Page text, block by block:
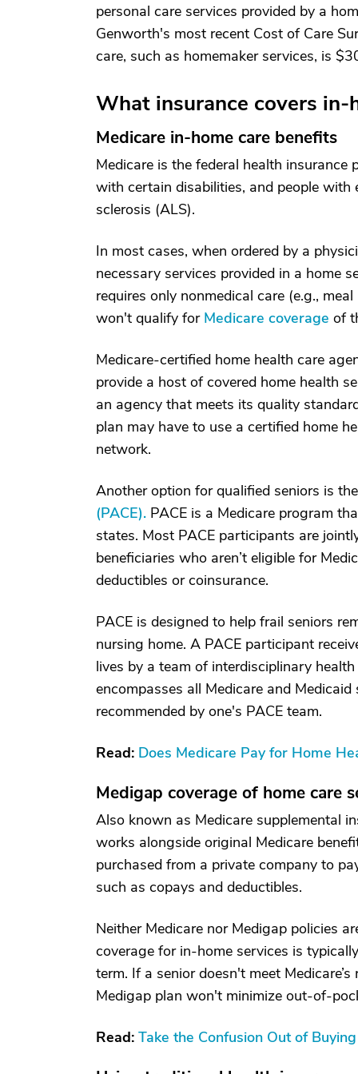
personal care services provided by a
Genworth's most recent Cost of Care
care, such as homemaker services, is
What insurance covers in-
Medicare in-home care benefits
Medicare is the federal health
with certain disabilities, and people
sclerosis (ALS).
In most cases, when ordered by a
necessary services provided in a home
requires only nonmedical care (e.g.,
won't qualify for Medicare coverage of
Medicare-certified home health care
provide a host of covered home health
an agency that meets its quality
plan may have to use a certified home
network.
Another option for qualified seniors is
(PACE). PACE is a Medicare program
states. Most PACE participants are
beneficiaries who aren’t eligible for
deductibles or coinsurance.
PACE is designed to help frail seniors
nursing home. A PACE participant
lives by a team of interdisciplinary
encompasses all Medicare and
recommended by one's PACE team.
Read: Does Medicare Pay for Home
Medigap coverage of home care
Also known as Medicare supplemental
works alongside original Medicare
purchased from a private company to
such as copays and deductibles.
Neither Medicare nor Medigap policies
coverage for in-home services is
term. If a senior doesn't meet
Medigap plan won't minimize out-of-
Read: Take the Confusion Out of